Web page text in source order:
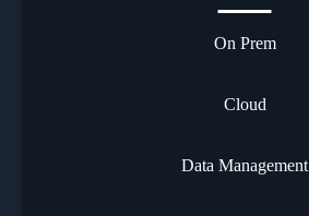
On Prem
Cloud
Data Management